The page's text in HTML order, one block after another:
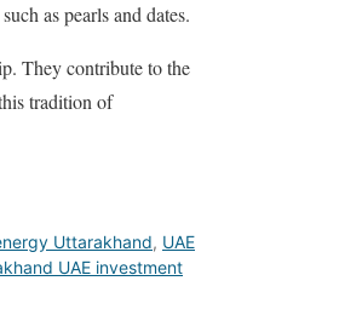
as pearls and dates.
They contribute to the
tradition of
Uttarakhand, UAE
UAE investment